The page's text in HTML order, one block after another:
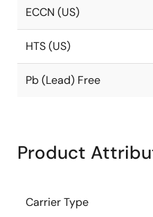
ECCN (US)
HTS (US)
Pb (Lead) Free
Product
Carrier Type